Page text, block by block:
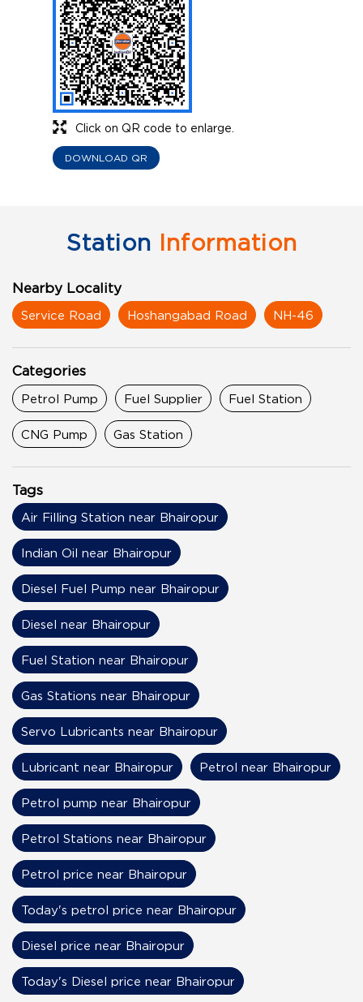
Click on QR code to enlarge.
DOWNLOAD QR
Station Information
Nearby Locality
Service Road Hoshangabad Road NH-46
Categories
Petrol Pump Fuel Supplier Fuel Station
CNG Pump Gas Station
Tags
Air Filling Station near Bhairopur
Indian Oil near Bhairopur
Diesel Fuel Pump near Bhairopur
Diesel near Bhairopur
Fuel Station near Bhairopur
Gas Stations near Bhairopur
Servo Lubricants near Bhairopur
Lubricant near Bhairopur Petrol near Bhairopur
Petrol pump near Bhairopur
Petrol Stations near Bhairopur
Petrol price near Bhairopur
Today's petrol price near Bhairopur
Diesel price near Bhairopur
Today's Diesel price near Bhairopur